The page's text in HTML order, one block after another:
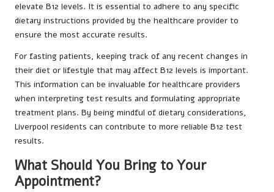
elevate B12 levels. It is essential to adhere to any specific
dietary instructions provided by the healthcare provider to
ensure the most accurate results.
For fasting patients, keeping track of any recent changes in
their diet or lifestyle that may affect B12 levels is important.
This information can be invaluable for healthcare providers
when interpreting test results and formulating appropriate
treatment plans. By being mindful of dietary considerations,
Liverpool residents can contribute to more reliable B12 test
results.
What Should You Bring to Your
Appointment?